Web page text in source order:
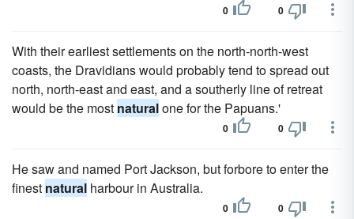
0 0
With their earliest settlements on the north-north-west
coasts, the Dravidians would probably tend to spread out
north, north-east and east, and a southerly line of retreat
would be the most naturalone for the Papuans.'
0 0
He saw and named Port Jackson, but forbore to enter the
finest natural harbour in Australia.
0 0